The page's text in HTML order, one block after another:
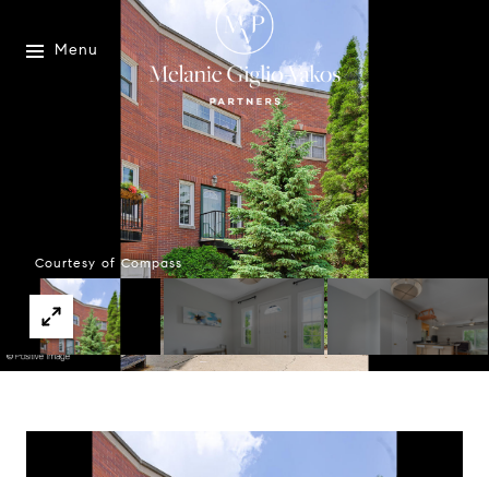
Menu
Courtesy of Compass